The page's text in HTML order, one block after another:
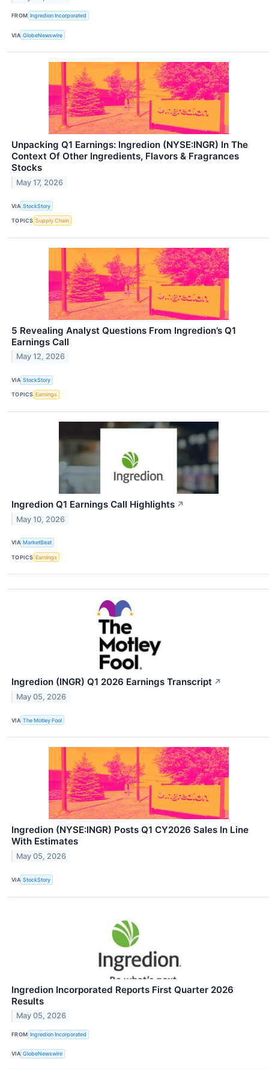
FROM Ingredion Incorporated
VIA GlobeNewswire
Unpacking Q1 Earnings: Ingredion (NYSE:INGR) In The
Context Of Other Ingredients, Flavors & Fragrances
Stocks
May 17, 2026
VIA StockStory
TOPICS Supply Chain
5 Revealing Analyst Questions From Ingredion’s Q1
Earnings Call
May 12, 2026
VIA StockStory
TOPICS Earnings
Ingredion Q1 Earnings Call Highlights ↗
May 10, 2026
VIA MarketBeat
TOPICS Earnings
Ingredion (INGR) Q1 2026 Earnings Transcript ↗
May 05, 2026
VIA The Motley Fool
Ingredion (NYSE:INGR) Posts Q1 CY2026 Sales In Line
With Estimates
May 05, 2026
VIA StockStory
Ingredion Incorporated Reports First Quarter 2026
Results
May 05, 2026
FROM Ingredion Incorporated
VIA GlobeNewswire